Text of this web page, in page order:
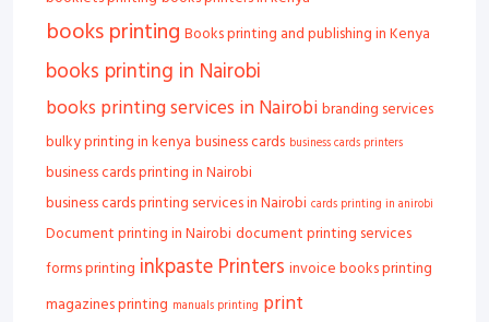
books printing Books printing and publishing in Kenya
books printing in Nairobi
books printing services in Nairobibranding services
bulky printing in kenya business cards business cards printers
business cards printing in Nairobi
business cards printing services in Nairobi cards printing in anirobi
Document printing in Nairobi document printing services
forms printing inkpaste Printers invoice books printing
magazines printing manuals printing print